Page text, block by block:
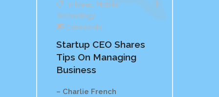
In Ideas Mobile
Technology
Comments
Startup CEO Shares
Tips On Managing
Business
– Charlie French